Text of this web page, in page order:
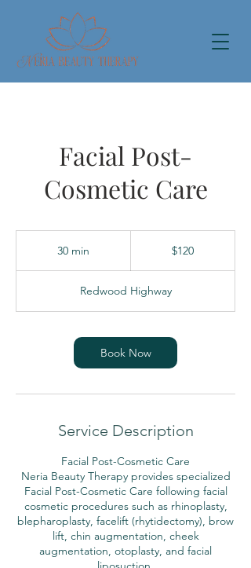
Facial Post-
Cosmetic Care
30 min
i
n
$120
Redwood Highway
Book Now
Service Description
Facial Post-Cosmetic Care
Neria Beauty Therapy provides specialized
Facial Post-Cosmetic Care following facial
cosmetic procedures such as rhinoplasty,
blepharoplasty, facelift (rhytidectomy), brow
lift, chin augmentation, cheek
augmentation, otoplasty, and facial